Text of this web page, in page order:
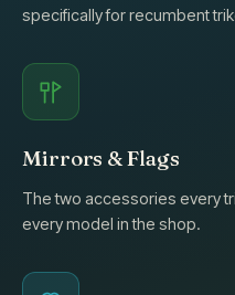
specifically for recumbent
Mirrors & Flags
The two accessories every
every model in the shop.